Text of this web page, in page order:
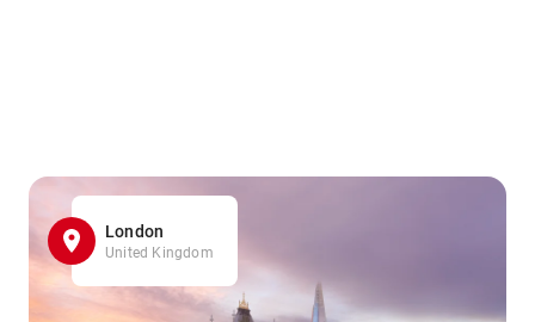
London
United Kingdom